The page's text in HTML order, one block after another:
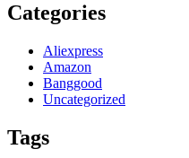
Categories
Aliexpress
Amazon
Banggood
Uncategorized
Tags